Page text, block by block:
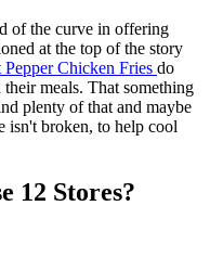
of the curve in offering
at the top of the story
Chicken Fries do
meals. That something
plenty of that and maybe
isn't broken, to help cool
12 Stores?